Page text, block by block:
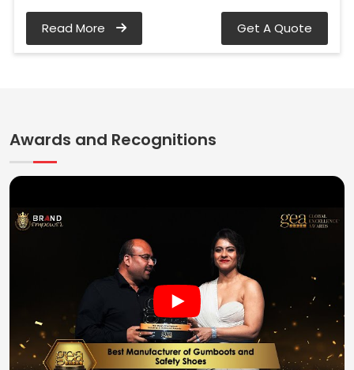
Read More Get A Quote
Awards and Recognitions